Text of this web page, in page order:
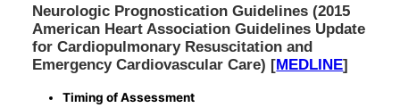
Neurologic Prognostication Guidelines (2015
American Heart Association Guidelines Update
for Cardiopulmonary Resuscitation and
Emergency Cardiovascular Care) [MEDLINE]
Timing of Assessment